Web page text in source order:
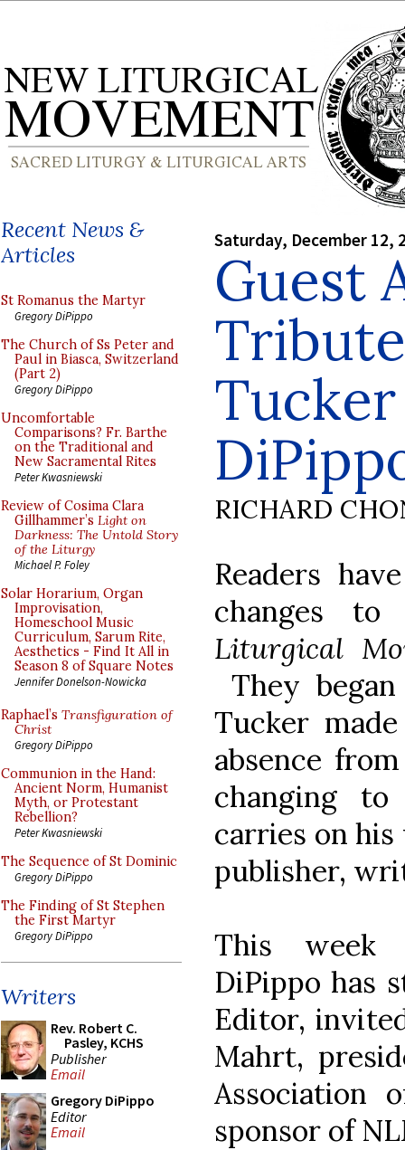
Recent News &
Articles
St Romanus the Martyr
Gregory DiPippo
The Church of Ss Peter and
Paul in Biasca, Switzerland
(Part 2)
Gregory DiPippo
Uncomfortable
Comparisons? Fr. Barthe
on the Traditional and
New Sacramental Rites
Peter Kwasniewski
Review of Cosima Clara
Gillhammer’s Light on
Darkness: The Untold Story
of the Liturgy
Michael P. Foley
Solar Horarium, Organ
Improvisation,
Homeschool Music
Curriculum, Sarum Rite,
Aesthetics - Find It All in
Season 8 of Square Notes
Jennifer Donelson-Nowicka
Raphael’s Transfiguration of
Christ
Gregory DiPippo
Communion in the Hand:
Ancient Norm, Humanist
Myth, or Protestant
Rebellion?
Peter Kwasniewski
The Sequence of St Dominic
Gregory DiPippo
The Finding of St Stephen
the First Martyr
Gregory DiPippo
Writers
Rev. Robert C.
Pasley, KCHS
Publisher
Email
Gregory DiPippo
Editor
Email
Saturday, December 12,
Guest
RICHARD
Readers
changes
Liturgical
They
Tucker
absence
changing
carries on
publisher,
This week
DiPippo has
Editor,
Mahrt,
Association
sponsor of